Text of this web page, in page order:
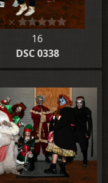
16
DSC 0338